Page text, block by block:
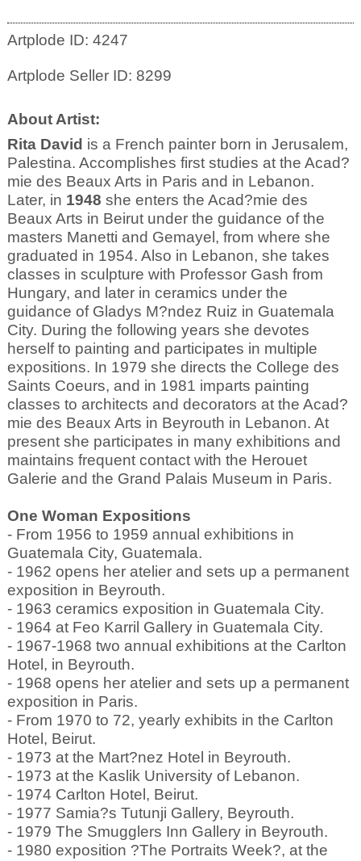
Artplode ID: 4247
Artplode Seller ID: 8299
About Artist:
Rita David is a French painter born in Jerusalem,
Palestina. Accomplishes first studies at the Acad?
mie des Beaux Arts in Paris and in Lebanon.
Later, in 1948 she enters the Acad?mie des
Beaux Arts in Beirut under the guidance of the
masters Manetti and Gemayel, from where she
graduated in 1954. Also in Lebanon, she takes
classes in sculpture with Professor Gash from
Hungary, and later in ceramics under the
guidance of Gladys M?ndez Ruiz in Guatemala
City. During the following years she devotes
herself to painting and participates in multiple
expositions. In 1979 she directs the College des
Saints Coeurs, and in 1981 imparts painting
classes to architects and decorators at the Acad?
mie des Beaux Arts in Beyrouth in Lebanon. At
present she participates in many exhibitions and
maintains frequent contact with the Herouet
Galerie and the Grand Palais Museum in Paris.
One Woman Expositions
- From 1956 to 1959 annual exhibitions in
Guatemala City, Guatemala.
- 1962 opens her atelier and sets up a permanent
exposition in Beyrouth.
- 1963 ceramics exposition in Guatemala City.
- 1964 at Feo Karril Gallery in Guatemala City.
- 1967-1968 two annual exhibitions at the Carlton
Hotel, in Beyrouth.
- 1968 opens her atelier and sets up a permanent
exposition in Paris.
- From 1970 to 72, yearly exhibits in the Carlton
Hotel, Beirut.
- 1973 at the Mart?nez Hotel in Beyrouth.
- 1973 at the Kaslik University of Lebanon.
- 1974 Carlton Hotel, Beirut.
- 1977 Samia?s Tutunji Gallery, Beyrouth.
- 1979 The Smugglers Inn Gallery in Beyrouth.
- 1980 exposition ?The Portraits Week?, at the